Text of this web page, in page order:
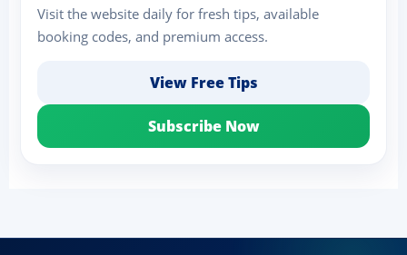
Visit the website daily for fresh tips, available
booking codes, and premium access.
View Free Tips
Subscribe Now